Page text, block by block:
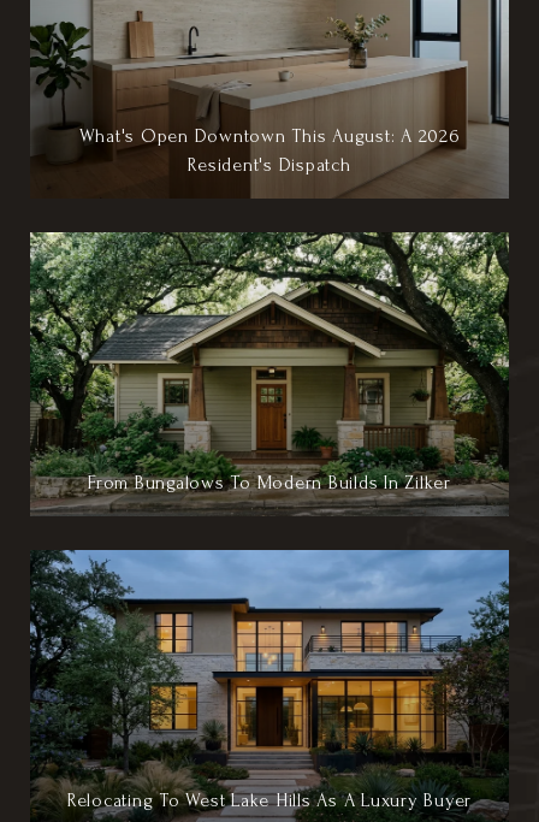
What's Open Downtown This August: A 2026
Resident's Dispatch
From Bungalows To Modern Builds In Zilker
Relocating To West Lake Hills As A Luxury Buyer